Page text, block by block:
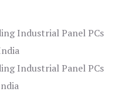
Industrial Panel PCs
Industrial Panel PCs